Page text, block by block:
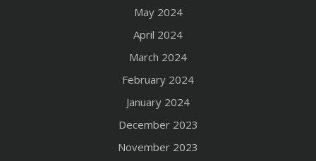
May 2024
April 2024
March 2024
February 2024
January 2024
December 2023
November 2023